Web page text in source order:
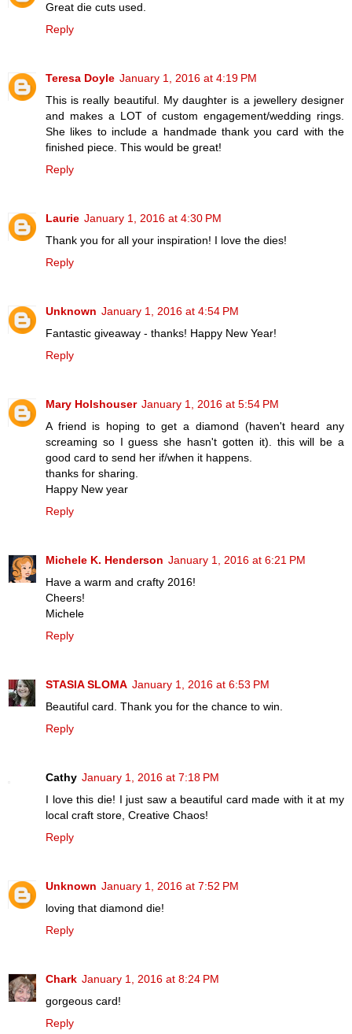
Great die cuts used.
Reply
Teresa Doyle January 1, 2016 at 4:19 PM
This is really beautiful. My daughter is a jewellery designer
and makes a LOT of custom engagement/wedding rings.
She likes to include a handmade thank you card with the
finished piece. This would be great!
Reply
Laurie January 1, 2016 at 4:30 PM
Thank you for all your inspiration! I love the dies!
Reply
Unknown January 1, 2016 at 4:54 PM
Fantastic giveaway - thanks! Happy New Year!
Reply
Mary Holshouser January 1, 2016 at 5:54 PM
A friend is hoping to get a diamond (haven't heard any
screaming so I guess she hasn't gotten it). this will be a
good card to send her if/when it happens.
thanks for sharing.
Happy New year
Reply
Michele K. Henderson January 1, 2016 at 6:21 PM
Have a warm and crafty 2016!
Cheers!
Michele
Reply
STASIA SLOMA January 1, 2016 at 6:53 PM
Beautiful card. Thank you for the chance to win.
Reply
Cathy January 1, 2016 at 7:18 PM
I love this die! I just saw a beautiful card made with it at my
local craft store, Creative Chaos!
Reply
Unknown January 1, 2016 at 7:52 PM
loving that diamond die!
Reply
Chark January 1, 2016 at 8:24 PM
gorgeous card!
Reply